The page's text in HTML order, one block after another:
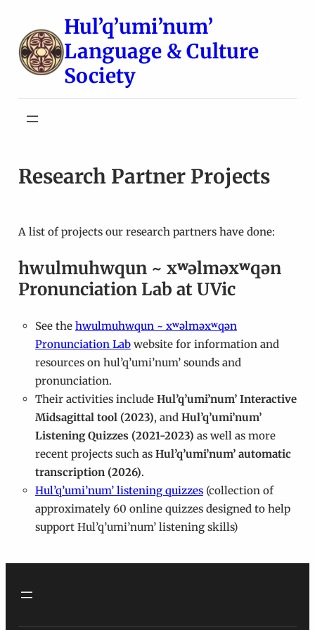
content
Hul’q’umi’num’
Language & Culture
Society
Research Partner Projects
A list of projects our research partners have done:
hwulmuhwqun ~ xʷəlməxʷqən
Pronunciation Lab at UVic
See the hwulmuhwqun ~ xʷəlməxʷqən
Pronunciation Labwebsite for information and
resources on hul’q’umi’num’ sounds and
pronunciation.
Their activities include Hul’q’umi’num’ Interactive
Midsagittal tool (2023), and Hul’q’umi’num’
Listening Quizzes (2021-2023) as well as more
recent projects such as Hul’q’umi’num’ automatic
transcription (2026).
Hul’q’umi’num’ listening quizzes(collection of
approximately 60 online quizzes designed to help
support Hul’q’umi’num’ listening skills)